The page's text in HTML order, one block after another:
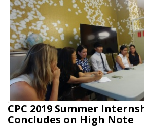
CPC 2019 Summer
Concludes on High Note